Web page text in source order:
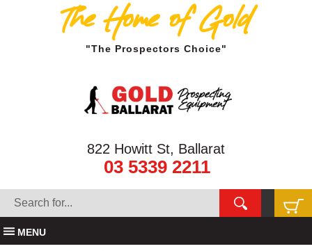
The Home of Gold
"The Prospectors Choice"
822 Howitt St, Ballarat
03 5339 2211
MENU